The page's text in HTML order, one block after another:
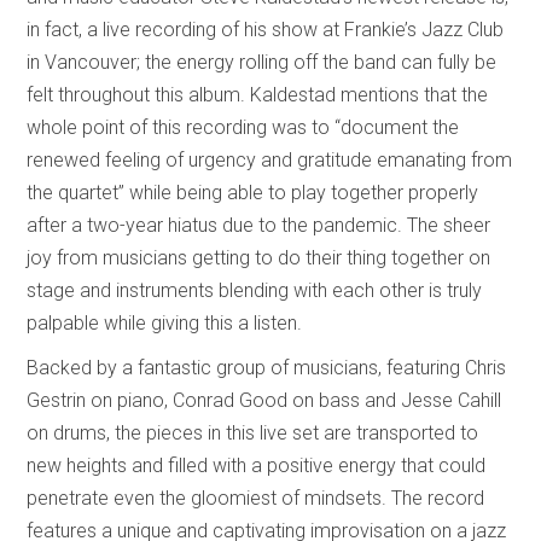
in fact, a live recording of his show at Frankie’s Jazz Club
in Vancouver; the energy rolling off the band can fully be
felt throughout this album. Kaldestad mentions that the
whole point of this recording was to “document the
renewed feeling of urgency and gratitude emanating from
the quartet” while being able to play together properly
after a two-year hiatus due to the pandemic. The sheer
joy from musicians getting to do their thing together on
stage and instruments blending with each other is truly
palpable while giving this a listen.
Backed by a fantastic group of musicians, featuring Chris
Gestrin on piano, Conrad Good on bass and Jesse Cahill
on drums, the pieces in this live set are transported to
new heights and filled with a positive energy that could
penetrate even the gloomiest of mindsets. The record
features a unique and captivating improvisation on a jazz